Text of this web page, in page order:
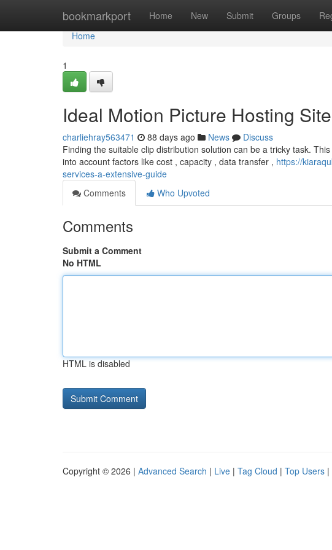
bookmarkport Home New Submit Groups
Home
Home
1
Ideal Motion Picture Hosting
charliehray563471 88 days ago News
Discuss
Finding the suitable clip distribution solution can be a tricky task.
into account factors like cost , capacity , data transfer , https://
services-a-extensive-guide
Comments
Who Upvoted
Comments
Submit a Comment
No HTML
HTML is disabled
Copyright © 2026 | Advanced Search | Live | Tag Cloud | Top Users |